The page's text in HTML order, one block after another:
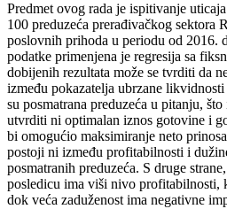
Predmet ovog rada je ispitivanje
100 preduzeća prerađivačkog sektora
poslovnih prihoda u periodu od 2016.
podatke primenjena je regresija sa
dobijenih rezultata može se tvrditi da
između pokazatelja ubrzane
su posmatrana preduzeća u pitanju,
utvrditi ni optimalan iznos gotovine i
bi omogućio maksimiranje neto
postoji ni između profitabilnosti i
posmatranih preduzeća. S druge
posledicu ima viši nivo profitabilnosti,
dok veća zaduženost ima negativne